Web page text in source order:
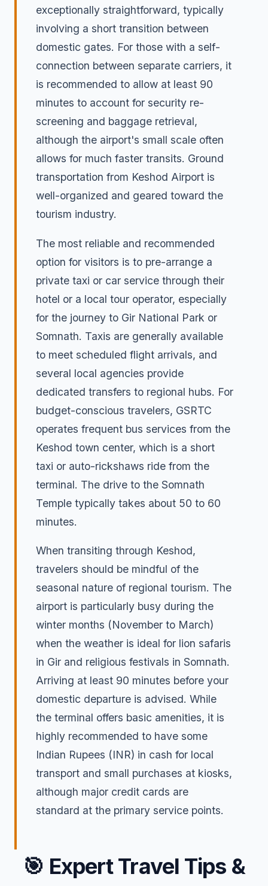
exceptionally straightforward, typically
involving a short transition between
domestic gates. For those with a self-
connection between separate carriers, it
is recommended to allow at least 90
minutes to account for security re-
screening and baggage retrieval,
although the airport's small scale often
allows for much faster transits. Ground
transportation from Keshod Airport is
well-organized and geared toward the
tourism industry.
The most reliable and recommended
option for visitors is to pre-arrange a
private taxi or car service through their
hotel or a local tour operator, especially
for the journey to Gir National Park or
Somnath. Taxis are generally available
to meet scheduled flight arrivals, and
several local agencies provide
dedicated transfers to regional hubs. For
budget-conscious travelers, GSRTC
operates frequent bus services from the
Keshod town center, which is a short
taxi or auto-rickshaws ride from the
terminal. The drive to the Somnath
Temple typically takes about 50 to 60
minutes.
When transiting through Keshod,
travelers should be mindful of the
seasonal nature of regional tourism. The
airport is particularly busy during the
winter months (November to March)
when the weather is ideal for lion safaris
in Gir and religious festivals in Somnath.
Arriving at least 90 minutes before your
domestic departure is advised. While
the terminal offers basic amenities, it is
highly recommended to have some
Indian Rupees (INR) in cash for local
transport and small purchases at kiosks,
although major credit cards are
standard at the primary service points.
🎯 Expert Travel Tips &